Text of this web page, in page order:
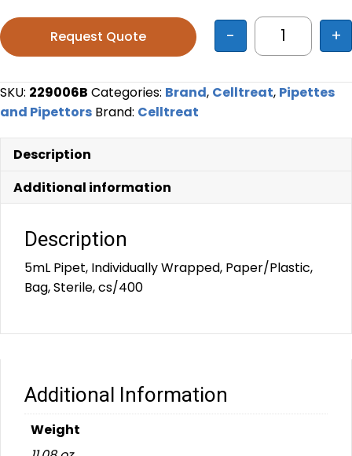
5mL
- +
Request Quote
SKU: 229006B Categories: Brand, Celltreat, Pipettes
and Pipettors Brand: Celltreat
Description
Additional information
Description
5mL Pipet, Individually Wrapped, Paper/Plastic,
Bag, Sterile, cs/400
Additional Information
Weight